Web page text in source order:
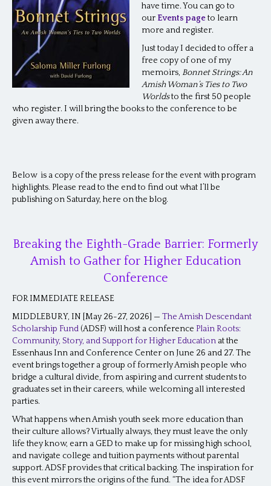
have time. You can go to
ourEvents pageto learn
more and register.
Just today I decided to offer a
free copy of one of my
memoirs, Bonnet Strings: An
Amish Woman’s Ties to Two
Worldsto the first 50 people
who register. I will bring the books to the conference to be
given away there.
Below is a copy of the press release for the event with program
highlights. Please read to the end to find out what I’ll be
publishing on Saturday, here on the blog.
Breaking the Eighth-Grade Barrier: Formerly
Amish to Gather for Higher Education
Conference
FOR IMMEDIATE RELEASE
MIDDLEBURY, IN [May 26-27, 2026] — The Amish Descendant
Scholarship Fund (ADSF) will host a conference Plain Roots:
Community, Story, and Support for Higher Education at the
Essenhaus Inn and Conference Center on June 26 and 27. The
event brings together a group of formerly Amish people who
bridge a cultural divide, from aspiring and current students to
graduates set in their careers, while welcoming all interested
parties.
What happens when Amish youth seek more education than
their culture allows? Virtually always, they must leave the only
life they know, earn a GED to make up for missing high school,
and navigate college and tuition payments without parental
support. ADSF provides that critical backing. The inspiration for
this event mirrors the origins of the fund. “The idea for ADSF